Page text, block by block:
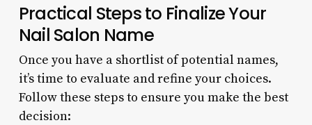
Practical Steps to Finalize Your
Nail Salon Name
Once you have a shortlist of potential names,
it’s time to evaluate and refine your choices.
Follow these steps to ensure you make the best
decision: